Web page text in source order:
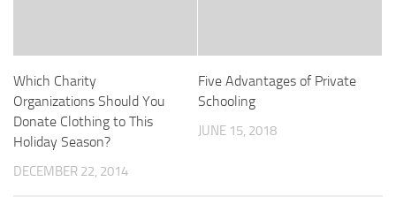
Which Charity
Organizations Should You
Donate Clothing to This
Holiday Season?
DECEMBER 22, 2014
Five Advantages of Private
Schooling
JUNE 15, 2018